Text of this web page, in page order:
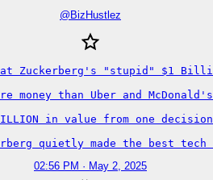
@ BizHustlez
at Zuckerberg's "stupid" $1
money than Uber and
in value from one
quietly made the best
02:56 PM · May 2, 2025